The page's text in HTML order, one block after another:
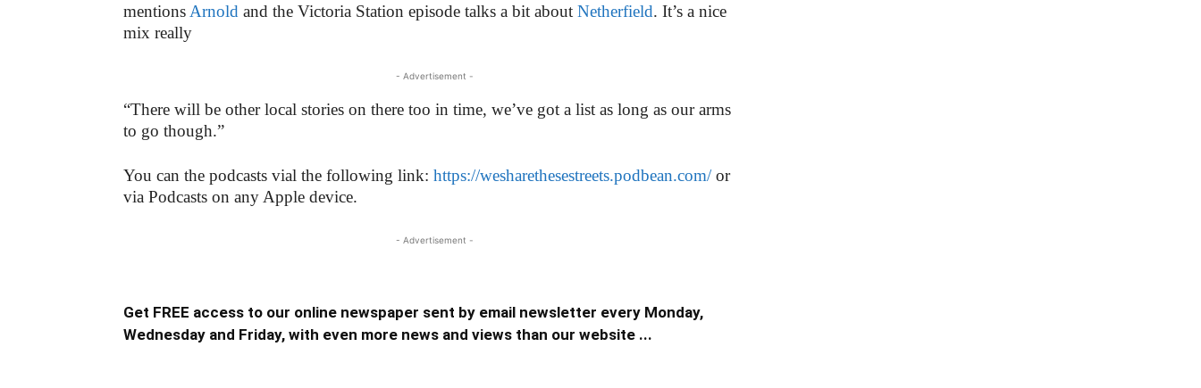
mentions Arnold and the Victoria Station episode talks a bit about Netherfield. It’s a nice
mix really
- Advertisement -
“There will be other local stories on there too in time, we’ve got a list as long as our arms
to go though.”
You can the podcasts vial the following link: https://wesharethesestreets.podbean.com/or
via Podcasts on any Apple device.
- Advertisement -
Get FREE access to our online newspaper sent by email newsletter every Monday,
Wednesday and Friday, with even more news and views than our website ...